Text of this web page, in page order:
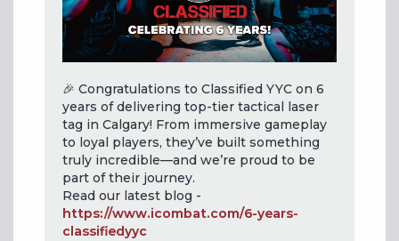
🎉 Congratulations to Classified YYC on 6
years of delivering top-tier tactical laser
tag in Calgary! From immersive gameplay
to loyal players, they’ve built something
truly incredible—and we’re proud to be
part of their journey.
Read our latest blog -
https://www.icombat.com/6-years-
classifiedyyc